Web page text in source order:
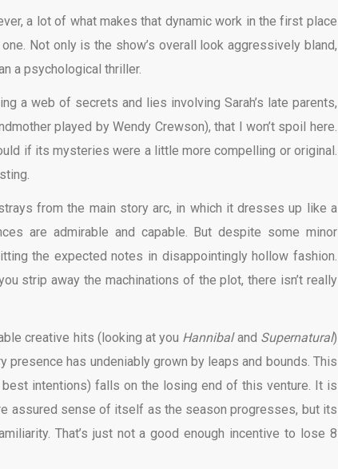
a lot of what makes that dynamic work in the first place
Not only is the show’s overall look aggressively bland,
a psychological thriller.
a web of secrets and lies involving Sarah’s late parents,
played by Wendy Crewson), that I won’t spoil here.
if its mysteries were a little more compelling or original.
from the main story arc, in which it dresses up like a
are admirable and capable. But despite some minor
the expected notes in disappointingly hollow fashion.
strip away the machinations of the plot, there isn’t really
creative hits (looking at you Hannibaland Supernatural)
presence has undeniably grown by leaps and bounds. This
intentions) falls on the losing end of this venture. It is
assured sense of itself as the season progresses, but its
That’s just not a good enough incentive to lose 8